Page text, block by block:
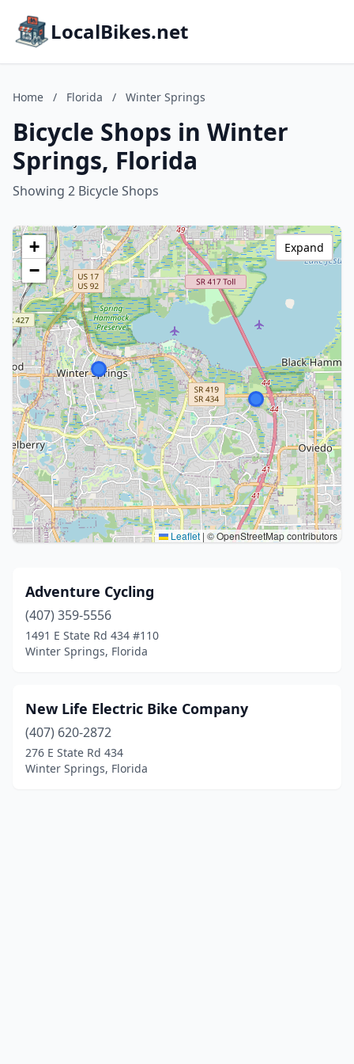
LocalBikes.net
Home / Florida / Winter Springs
Bicycle Shops in Winter
Springs, Florida
Showing 2 Bicycle Shops
+
−
Leaflet | © OpenStreetMap contributors
Expand
Adventure Cycling
(407) 359-5556
1491 E State Rd 434 #110
Winter Springs, Florida
New Life Electric Bike Company
(407) 620-2872
276 E State Rd 434
Winter Springs, Florida